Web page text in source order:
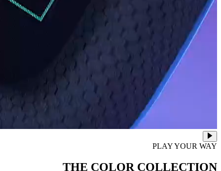
PLAY YOUR WAY
THE COLOR COLLECTION